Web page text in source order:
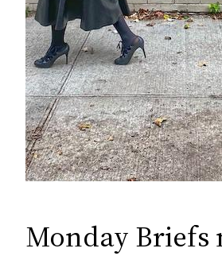
Monday Briefs